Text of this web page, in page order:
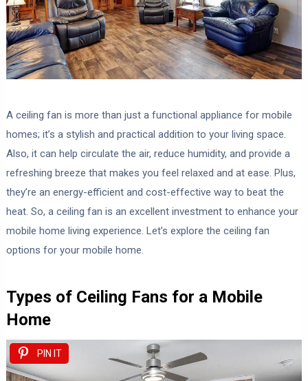
A ceiling fan is more than just a functional appliance for mobile
homes; it’s a stylish and practical addition to your living space.
Also, it can help circulate the air, reduce humidity, and provide a
refreshing breeze that makes you feel relaxed and at ease. Plus,
they’re an energy-efficient and cost-effective way to beat the
heat. So, a ceiling fan is an excellent investment to enhance your
mobile home living experience. Let’s explore the ceiling fan
options for your mobile home.
Types of Ceiling Fans for a Mobile
Home
PIN IT